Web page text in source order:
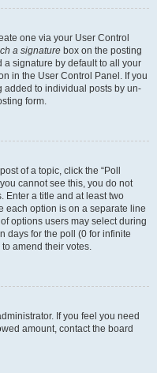
one via your User Control
a signature box on the posting
a signature by default to all your
in the User Control Panel. If you
added to individual posts by un-
form.
of a topic, click the “Poll
cannot see this, you do not
Enter a title and at least two
each option is on a separate line
options users may select during
days for the poll (0 for infinite
amend their votes.
If you feel you need
amount, contact the board